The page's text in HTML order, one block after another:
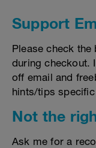
Support
Please check
during checkout.
off email and
hints/tips
Not the
Ask me for a